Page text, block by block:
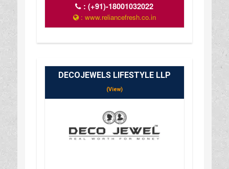
:(+91)-18001032022
: www.reliancefresh.co.in
DECOJEWELS LIFESTYLE LLP
(View)